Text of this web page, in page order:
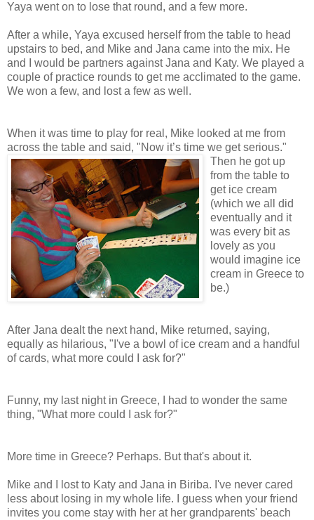
Yaya went on to lose that round, and a few more.
After a while, Yaya excused herself from the table to head
upstairs to bed, and Mike and Jana came into the mix. He
and I would be partners against Jana and Katy. We played a
couple of practice rounds to get me acclimated to the game.
We won a few, and lost a few as well.
When it was time to play for real, Mike looked at me from
across the table and said, "Now it’s time we get serious."
Then he got up
from the table to
get ice cream
(which we all did
eventually and it
was every bit as
lovely as you
would imagine ice
cream in Greece to
be.)
After Jana dealt the next hand, Mike returned, saying,
equally as hilarious, "I've a bowl of ice cream and a handful
of cards, what more could I ask for?"
Funny, my last night in Greece, I had to wonder the same
thing, "What more could I ask for?"
More time in Greece? Perhaps. But that's about it.
Mike and I lost to Katy and Jana in Biriba. I've never cared
less about losing in my whole life. I guess when your friend
invites you come stay with her at her grandparents' beach